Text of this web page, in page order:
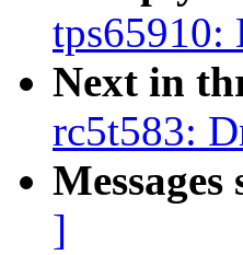
tps65910:
Next in
rc5t583:
]